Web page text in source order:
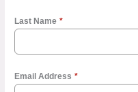
Last Name *
Email Address *